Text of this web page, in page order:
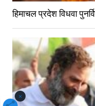
हिमाचल प्रदेश विधवा
×